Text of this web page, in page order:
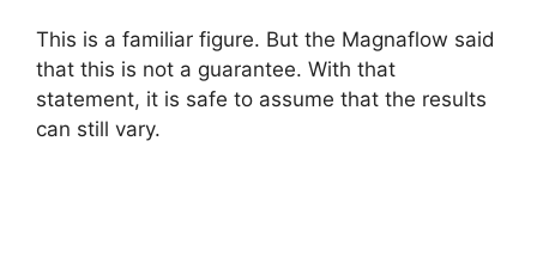
This is a familiar figure. But the Magnaflow said
that this is not a guarantee. With that
statement, it is safe to assume that the results
can still vary.